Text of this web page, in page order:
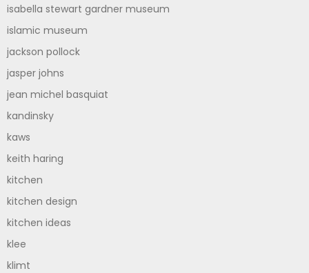
isabella stewart gardner museum
islamic museum
jackson pollock
jasper johns
jean michel basquiat
kandinsky
kaws
keith haring
kitchen
kitchen design
kitchen ideas
klee
klimt